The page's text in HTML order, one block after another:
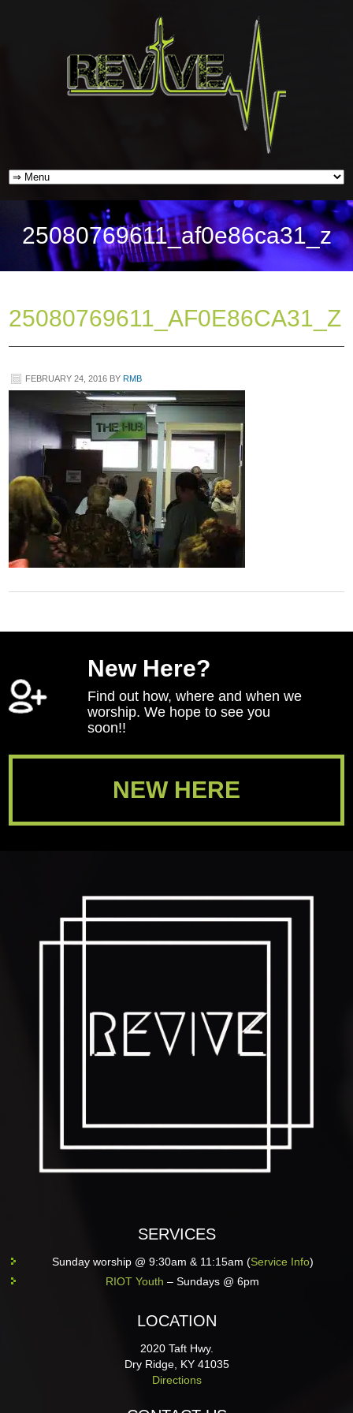
25080769611_af0e86ca31_z
25080769611_AF0E86CA31_Z
FEBRUARY 24, 2016 BYRMB
New Here?
Find out how, where and when we
worship. We hope to see you
soon!!
NEW HERE
SERVICES
Sunday worship @ 9:30am & 11:15am (Service Info)
RIOT Youth – Sundays @ 6pm
LOCATION
2020 Taft Hwy.
Dry Ridge, KY 41035
Directions